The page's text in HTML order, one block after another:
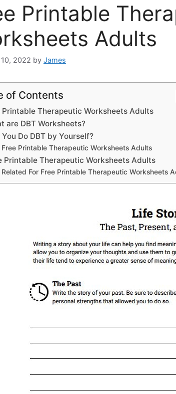
Printable
Adults
2022 by James
of Contents
Printable Therapeutic Worksheets Adults
are DBT Worksheets?
You Do DBT by Yourself?
Free Printable Therapeutic Worksheets Adults
Printable Therapeutic Worksheets Adults
Related For Free Printable Therapeutic Worksheets